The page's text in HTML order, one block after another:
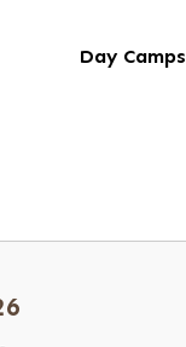
Day Camps